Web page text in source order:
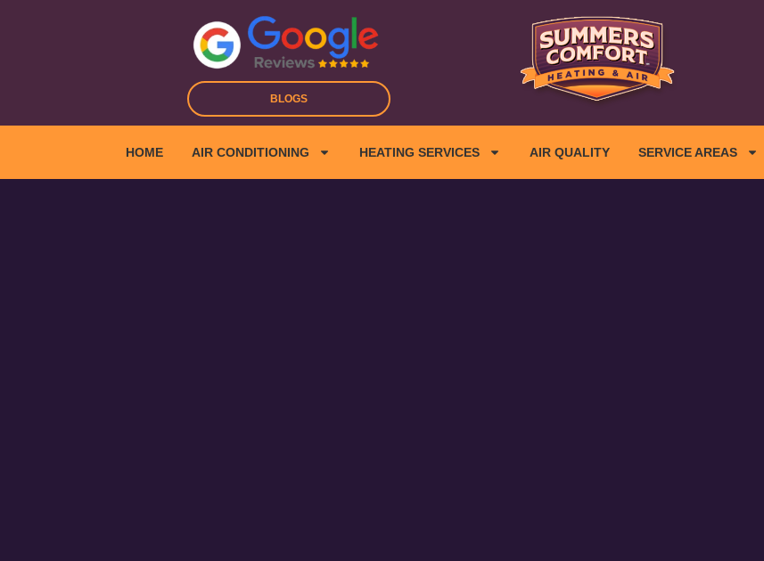
BLOGS
HOME AIR CONDITIONING HEATING SERVICES AIR QUALITY SERVICE AREAS